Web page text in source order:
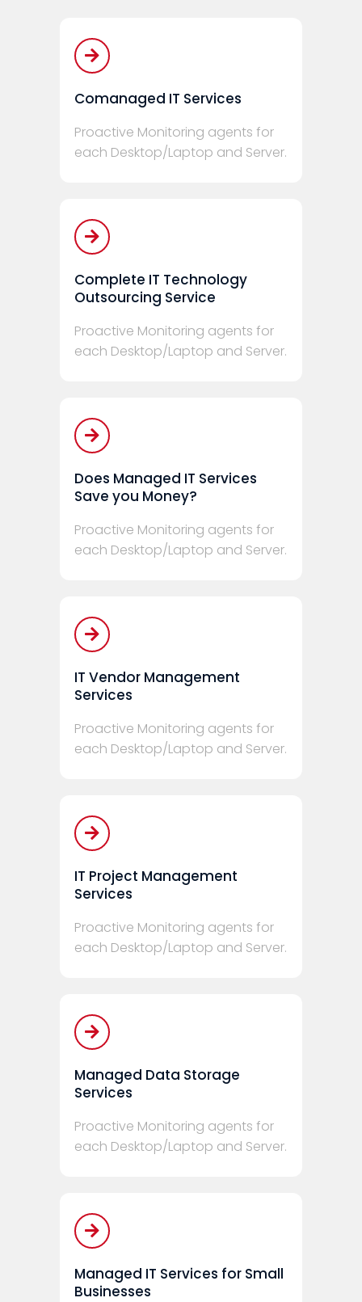
Comanaged IT Services
Proactive Monitoring agents for
each Desktop/Laptop and Server.
Complete IT Technology
Outsourcing Service
Proactive Monitoring agents for
each Desktop/Laptop and Server.
Does Managed IT Services
Save you Money?
Proactive Monitoring agents for
each Desktop/Laptop and Server.
IT Vendor Management
Services
Proactive Monitoring agents for
each Desktop/Laptop and Server.
IT Project Management
Services
Proactive Monitoring agents for
each Desktop/Laptop and Server.
Managed Data Storage
Services
Proactive Monitoring agents for
each Desktop/Laptop and Server.
Managed IT Services for Small
Businesses